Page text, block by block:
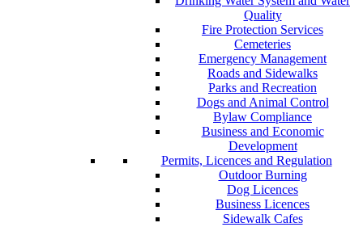
Quality
Fire Protection Services
Cemeteries
Emergency Management
Roads and Sidewalks
Parks and Recreation
Dogs and Animal Control
Bylaw Compliance
Business and Economic
Development
Permits, Licences and Regulation
Outdoor Burning
Dog Licences
Business Licences
Sidewalk Cafes